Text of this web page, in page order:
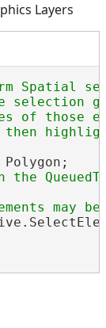
Layers
Spatial
selection
of those
Polygon;